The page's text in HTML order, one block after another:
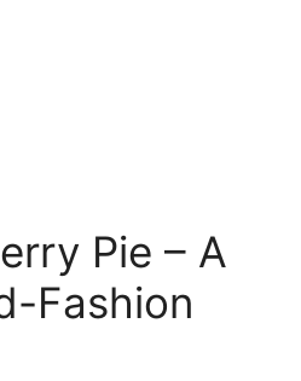
Pie – A
Fashion